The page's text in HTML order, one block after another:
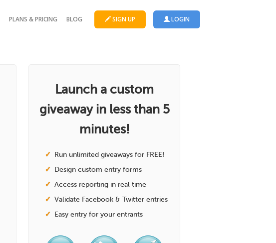
PLANS & PRICING BLOG SIGN UP LOGIN
Launch a custom
giveaway in less than 5
minutes!
Run unlimited giveaways for FREE!
Design custom entry forms
Access reporting in real time
Validate Facebook & Twitter entries
Easy entry for your entrants